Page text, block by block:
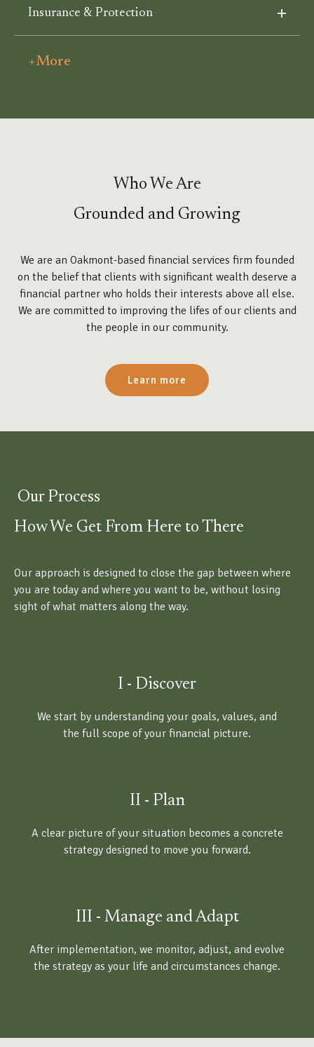
Insurance & Protection
+More
Who We Are
Grounded and Growing
We are an Oakmont-based financial services firm founded
on the belief that clients with significant wealth deserve a
financial partner who holds their interests above all else.
We are committed to improving the lifes of our clients and
the people in our community.
Learn more
Our Process
How We Get From Here to There
Our approach is designed to close the gap between where
you are today and where you want to be, without losing
sight of what matters along the way.
I - Discover
We start by understanding your goals, values, and
the full scope of your financial picture.
II - Plan
A clear picture of your situation becomes a concrete
strategy designed to move you forward.
III - Manage and Adapt
After implementation, we monitor, adjust, and evolve
the strategy as your life and circumstances change.